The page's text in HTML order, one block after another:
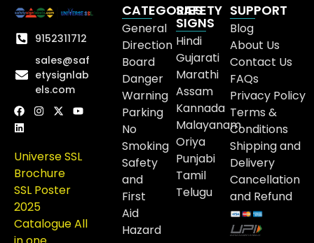
9152311712
sales@saf
etysignlab
els.com
Universe SSL
Brochure
SSL Poster
2025
Catalogue All
CATEGORIES
General
Direction
Board
Danger
Warning
Parking
No
Smoking
Safety
and
First
Aid
Hazard
SAFETY
SIGNS
Hindi
Gujarati
Marathi
Assam
Kannada
Malayanam
Oriya
Punjabi
Tamil
Telugu
SUPPORT
Blog
About Us
Contact Us
FAQs
Privacy Policy
Terms &
Conditions
Shipping and
Delivery
Cancellation
and Refund